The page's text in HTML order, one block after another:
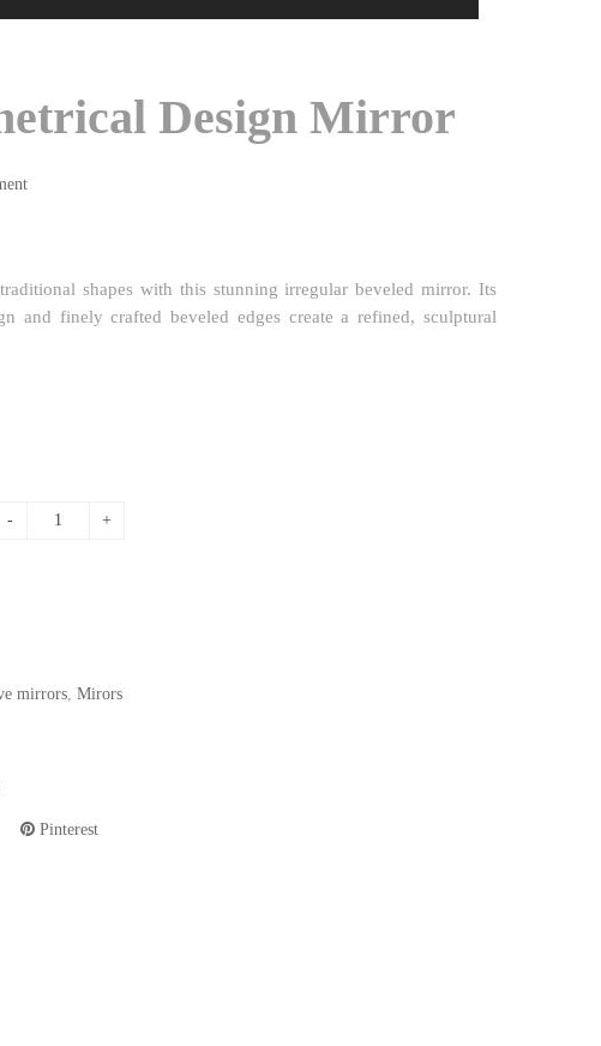
Design Mirror
shapes with this stunning irregular beveled mirror. Its
and finely crafted beveled edges create a refined, sculptural
mirrors ,Mirors
Pinterest